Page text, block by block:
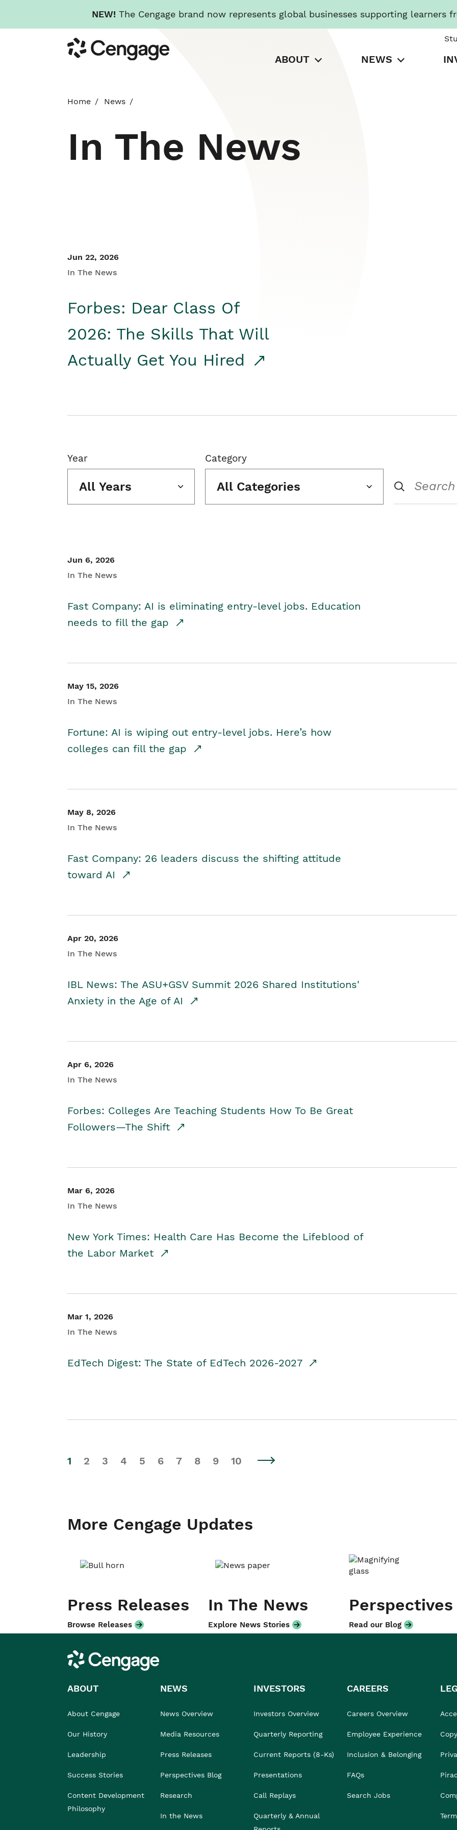
NEW! The Cengage brand now represents global businesses supporting learners
to
main
Cengage
ABOUT NEWS
Home News
In The News
Jun 22, 2026
In The News
Forbes: Dear Class Of
2026: The Skills That Will
Actually Get You Hired
Year
All Years
Category
All Categories
Jun 6, 2026
In The News
Fast Company: AI is eliminating entry-level jobs. Education
needs to fill the gap
May 15, 2026
In The News
Fortune: AI is wiping out entry-level jobs. Here’s how
colleges can fill the gap
May 8, 2026
In The News
Fast Company: 26 leaders discuss the shifting attitude
toward AI
Apr 20, 2026
In The News
IBL News: The ASU+GSV Summit 2026 Shared Institutions'
Anxiety in the Age of AI
Apr 6, 2026
In The News
Forbes: Colleges Are Teaching Students How To Be Great
Followers—The Shift
Mar 6, 2026
In The News
New York Times: Health Care Has Become the Lifeblood of
the Labor Market
Mar 1, 2026
In The News
EdTech Digest: The State of EdTech 2026-2027
1 2 3 4 5 6 7 8 9 10
More Cengage Updates
Press Releases
Browse Releases
In The News
Explore News Stories
Perspectives
Read our Blog
Cengage
ABOUT
About Cengage
Our History
Leadership
Success Stories
Content Development
Philosophy
NEWS
News Overview
Media Resources
Press Releases
Perspectives Blog
Research
In the News
INVESTORS
Investors Overview
Quarterly Reporting
Current Reports (8-Ks)
Presentations
Call Replays
Quarterly & Annual
CAREERS
Careers Overview
Employee Experience
Inclusion & Belonging
FAQs
Search Jobs